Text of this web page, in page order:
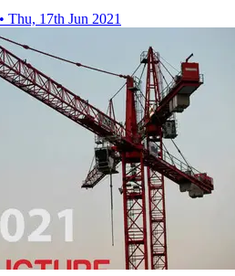
• Thu, 17th Jun 2021